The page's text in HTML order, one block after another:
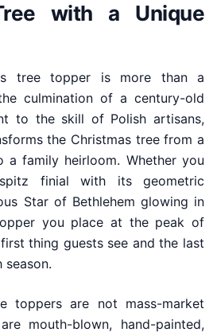
with a Unique
tree topper is more than a
culmination of a century-old
to the skill of Polish artisans,
the Christmas tree from a
a family heirloom. Whether you
finial with its geometric
Star of Bethlehem glowing in
you place at the peak of
thing guests see and the last
season.
toppers are not mass-market
mouth-blown, hand-painted,